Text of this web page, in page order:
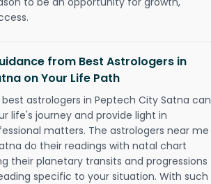
from Best Astrologers in
on Your Life Path
astrologers in Peptech City Satna can
life's journey and provide light in
matters. The astrologers near me
do their readings with natal chart
their planetary transits and progressions
specific to your situation. With such